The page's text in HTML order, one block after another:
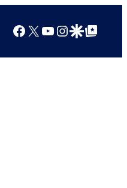
Facebook
X YouTube
Instagram
Google Discover
Google Top Posts